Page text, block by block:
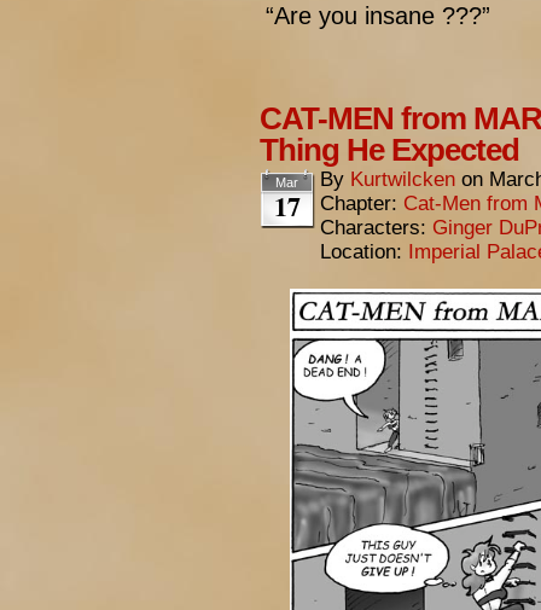
“Are you insane ???”
CAT-MEN from
Thing He Expected
Mar
17
By Kurtwilcken on
Chapter: Cat-Men from
Characters: Ginger
Location: Imperial